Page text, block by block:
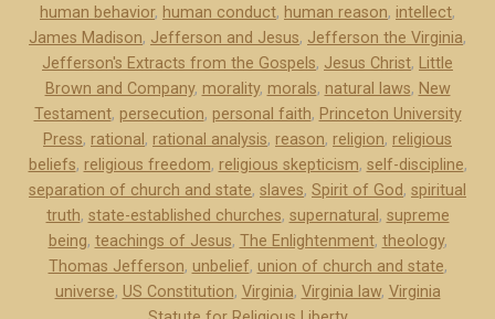
d
J
e
s
u
”
human behavior, human conduct, human reason, intellect,
James Madison, Jefferson and Jesus, Jefferson the Virginia,
Jefferson's Extracts from the Gospels, Jesus Christ, Little
Brown and Company, morality, morals, natural laws, New
Testament, persecution, personal faith, Princeton University
Press, rational , rational analysis, reason, religion, religious
beliefs, religious freedom, religious skepticism, self-discipline,
separation of church and state, slaves, Spirit of God, spiritual
truth, state-established churches, supernatural , supreme
being, teachings of Jesus, The Enlightenment, theology,
Thomas Jefferson, unbelief, union of church and state,
universe, US Constitution, Virginia, Virginia law, Virginia